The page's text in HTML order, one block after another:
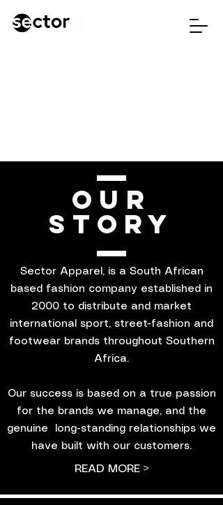
OUR
STORY
Sector Apparel, is a South African
based fashion company established in
2000 to distribute and market
international sport, street-fashion and
footwear brands throughout Southern
Africa.
Our success is based on a true passion
for the brands we manage, and the
genuine long-standing relationships we
have built with our customers.
READ MORE >